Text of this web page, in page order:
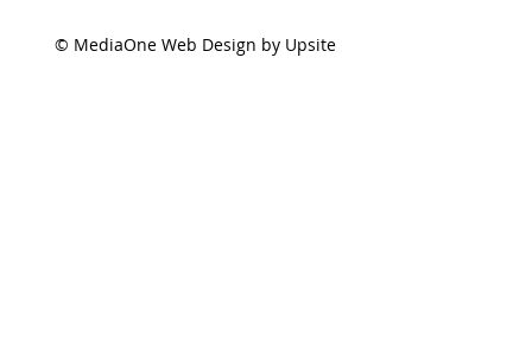
© MediaOne Web Design by Upsite